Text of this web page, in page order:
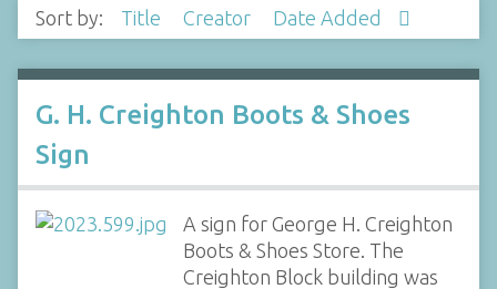
Sort by: Title Creator Date Added
G. H. Creighton Boots & Shoes
Sign
A sign for George H. Creighton
Boots & Shoes Store. The
Creighton Block building was